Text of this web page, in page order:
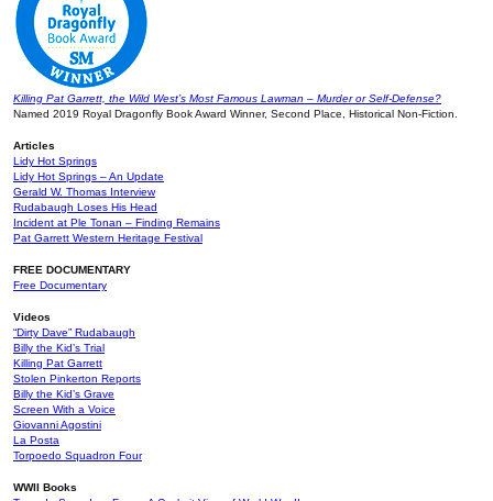
Killing Pat Garrett, the Wild West’s Most Famous Lawman – Murder or Self-Defense?
Named 2019 Royal Dragonfly Book Award Winner, Second Place, Historical Non-Fiction.
Articles
Lidy Hot Springs
Lidy Hot Springs – An Update
Gerald W. Thomas Interview
Rudabaugh Loses His Head
Incident at Ple Tonan – Finding Remains
Pat Garrett Western Heritage Festival
FREE DOCUMENTARY
Free Documentary
Videos
“Dirty Dave” Rudabaugh
Billy the Kid’s Trial
Killing Pat Garrett
Stolen Pinkerton Reports
Billy the Kid’s Grave
Screen With a Voice
Giovanni Agostini
La Posta
Torpoedo Squadron Four
WWII Books